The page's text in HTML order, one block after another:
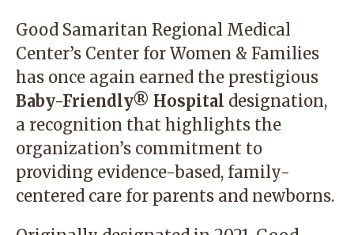
Good Samaritan Regional Medical
Center’s Center for Women & Families
has once again earned the prestigious
Baby-Friendly® Hospital designation,
a recognition that highlights the
organization’s commitment to
providing evidence-based, family-
centered care for parents and newborns.